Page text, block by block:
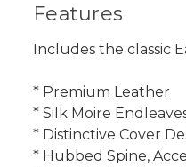
Features
Includes the classic
* Premium Leather
* Silk Moire
* Distinctive Cover
* Hubbed Spine,